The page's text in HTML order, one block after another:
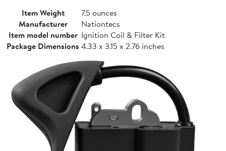
Item Weight
7.5 ounces
Manufacturer
Nationtecs
Item model number Ignition Coil & Filter Kit
Package Dimensions 4.33 x 3.15 x 2.76 inches